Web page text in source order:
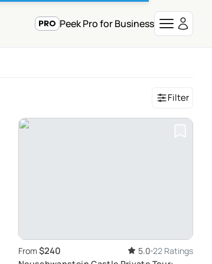
Peek Pro for Business
Filter
From $240 5.0 22 Ratings